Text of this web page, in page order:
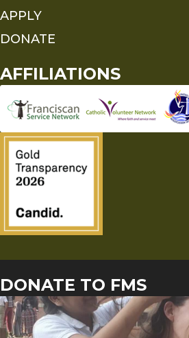
APPLY
DONATE
AFFILIATIONS
DONATE TO FMS